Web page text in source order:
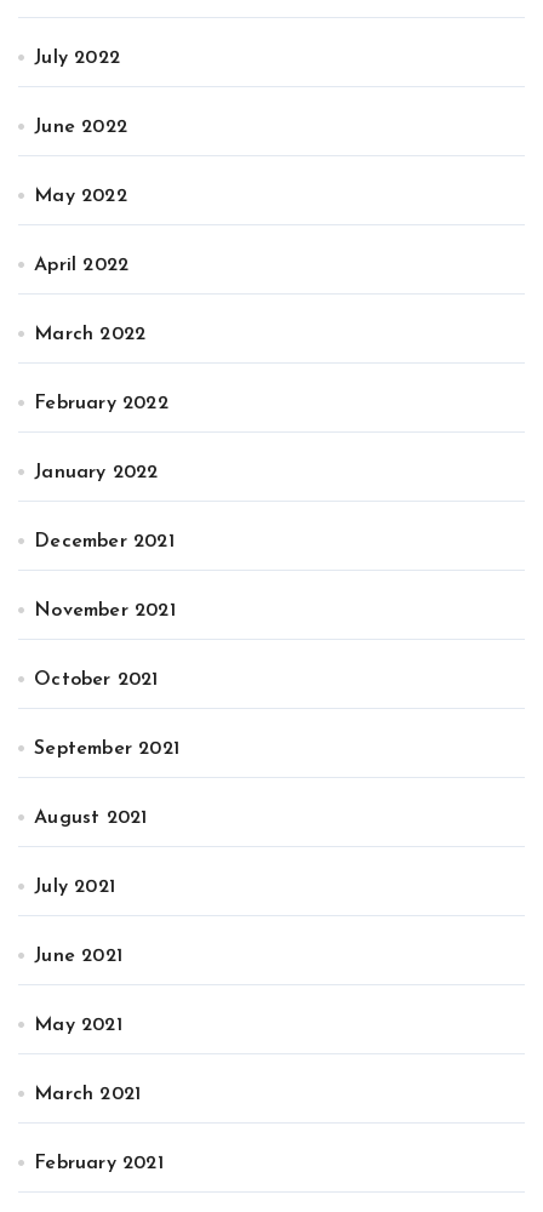
July 2022
June 2022
May 2022
April 2022
March 2022
February 2022
January 2022
December 2021
November 2021
October 2021
September 2021
August 2021
July 2021
June 2021
May 2021
March 2021
February 2021